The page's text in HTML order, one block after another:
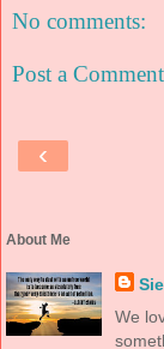
No comments:
Post a Comment
‹
About Me
We